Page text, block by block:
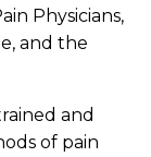
Physicians,
and the
and
of pain